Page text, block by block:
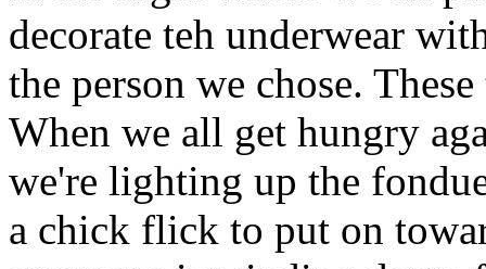
decorate teh underwear
the person we chose.
When we all get hungry
we're lighting up the
a chick flick to put on